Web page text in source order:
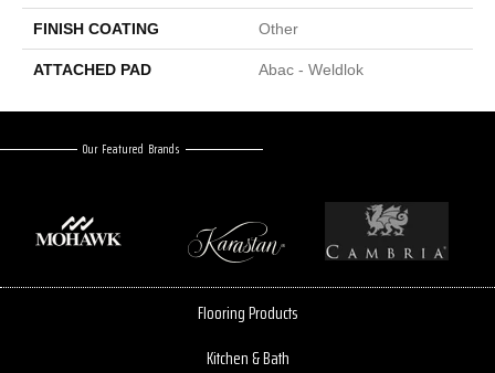
FINISH COATING Other
ATTACHED PAD Abac - Weldlok
Our Featured Brands
Flooring Products
Kitchen & Bath